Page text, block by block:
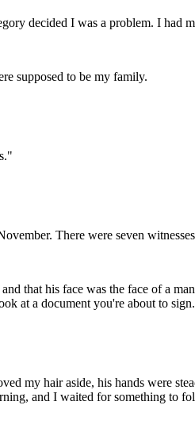
decided I was a problem. I had
supposed to be my family.
There were seven
that his face was the face of a
at a document you're about to sign.
my hair aside, his hands were
and I waited for something to